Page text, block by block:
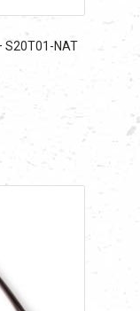
S20T01-NAT